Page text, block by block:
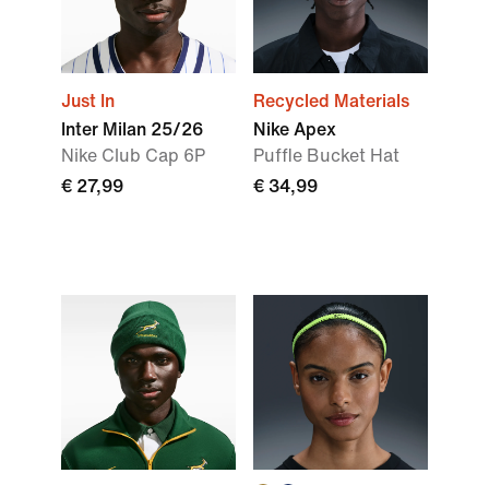
Just In
Inter Milan 25/26
Nike Club Cap 6P
€ 27,99
Recycled Materials
Nike Apex
Puffle Bucket Hat
€ 34,99